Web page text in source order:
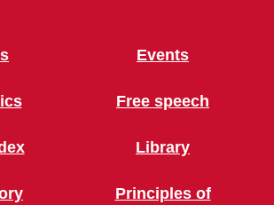
Events
Free speech
Library
Principles of